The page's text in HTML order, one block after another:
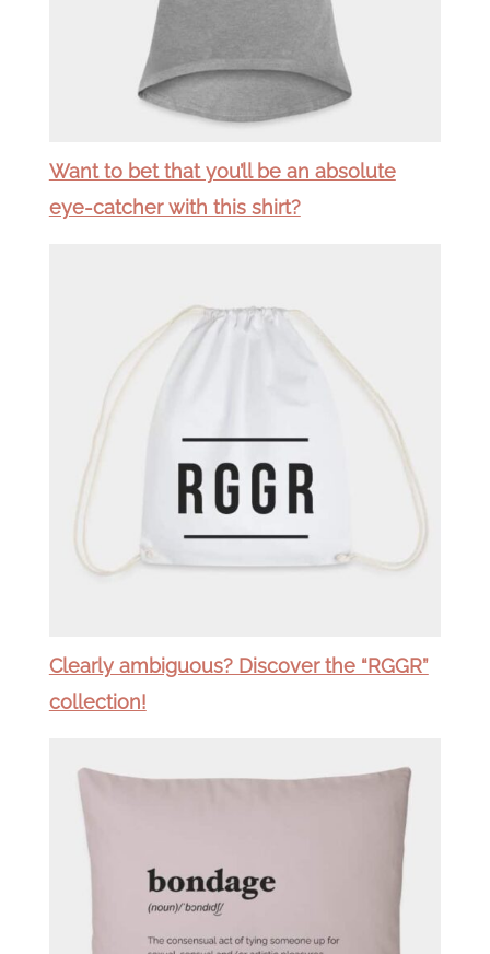
Want to bet that you’ll be an absolute
eye-catcher with this shirt?
Clearly ambiguous? Discover the “RGGR”
collection!